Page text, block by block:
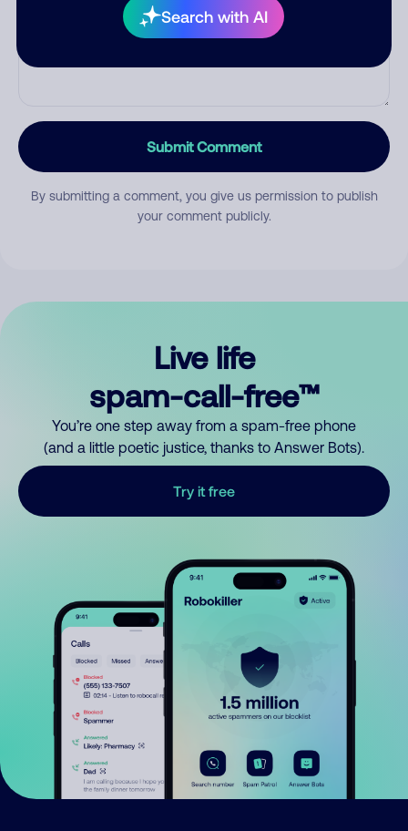
Search with AI
Submit Comment
By submitting a comment, you give us permission to publish
your comment publicly.
Live life
spam-call-free™
You’re one step away from a spam-free phone
(and a little poetic justice, thanks to Answer Bots).
Try it free